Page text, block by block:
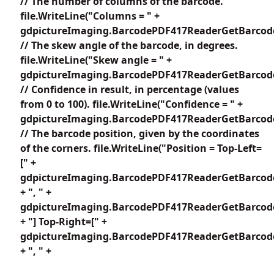
file.WriteLine("Columns = " +
// The skew angle of the barcode, in degrees.
file.WriteLine("Skew angle = " +
// Confidence in result, in percentage (values
from 0 to 100). file.WriteLine("Confidence = " +
// The barcode position, given by the coordinates
of the corners. file.WriteLine("Position = Top-Left=
[" +
+ ", " +
+ "] Top-Right=[" +
+ ", " +